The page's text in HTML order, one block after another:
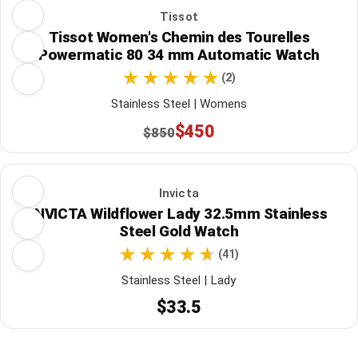
Tissot
Tissot Women's Chemin des Tourelles
Powermatic 80 34 mm Automatic Watch
(2)
Stainless Steel | Womens
$850$450
Invicta
INVICTA Wildflower Lady 32.5mm Stainless
Steel Gold Watch
(41)
Stainless Steel | Lady
$33.5